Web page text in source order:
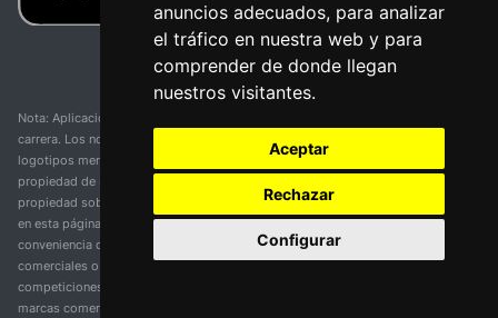
anuncios adecuados, para analizar
el tráfico en nuestra web y para
comprender de donde llegan
nuestros visitantes.
Aceptar
Rechazar
Configurar
Nota: Aplicación y web no oficial y no relacionada con ninguna organización o
carrera. Los nombres de equipos, competiciones, marcas comerciales y
logotipos mencionados en esta página de resultados de ciclismo son
propiedad de sus respectivos dueños. No tenemos afiliación, patrocinio ni
propiedad sobre estas marcas comerciales. Toda la información proporcionada
en esta página se presenta únicamente con fines informativos y para la
conveniencia de nuestros usuarios. Cualquier uso de nombres, marcas
comerciales o logotipos tiene el único propósito de identificar equipos y
competiciones y no implica asociación o respaldo. Todos los derechos de las
marcas comerciales mencionadas aquí pertenecen a sus propietarios legítimos.